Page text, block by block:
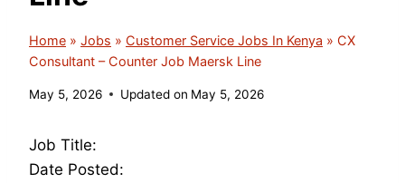
Home » Jobs » Customer Service Jobs In Kenya » CX
Consultant – Counter Job Maersk Line
May 5, 2026 Updated on May 5, 2026
Job Title:
Date Posted: